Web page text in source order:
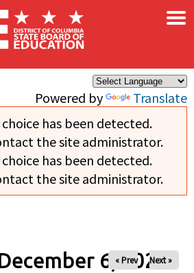
Powered by Translate
×
has been detected.
the site administrator.
has been detected.
the site administrator.
6, 2025
« Prev Next »